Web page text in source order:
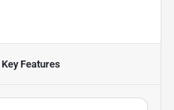
Key Features